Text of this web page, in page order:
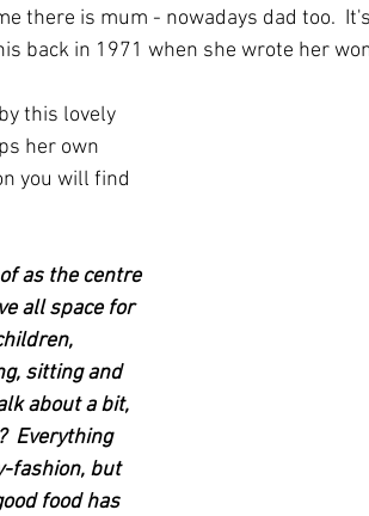
there is mum - nowadays dad too.
back in 1971 when she wrote her
this lovely
her own
you will find
as the centre
all space for
sitting and
about a bit,
Everything
fashion, but
food has